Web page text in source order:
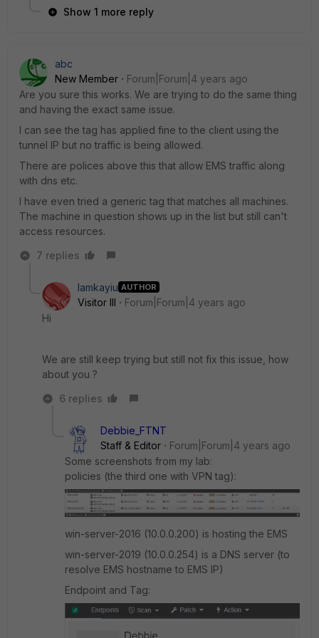
Show 1 more reply
abc
New Member
Forum|Forum|4 years ago
Are you sure this works. We are trying to do the same thing
and having the exact same issue.
I can see the tag has applied fine to the client using the
tunnel IP but no traffic is being allowed.
There are polices above this that allow EMS traffic along
with dns etc.
I have even tried a generic tag that matches all machines.
The machine in question shows up in the list but still can't
access resources.
7 replies
lamkayiu AUTHOR
Visitor III
Forum|Forum|4 years ago
Hi
We are still keep trying but still not fix this issue, how
about you ?
6 replies
Debbie_FTNT
Staff & Editor
Forum|Forum|4 years ago
Some screenshots from my lab:
policies (the third one with VPN tag):
win-server-2016 (10.0.0.200) is hosting the EMS
win-server-2019 (10.0.0.254) is a DNS server (to
resolve EMS hostname to EMS IP)
Endpoint and Tag: